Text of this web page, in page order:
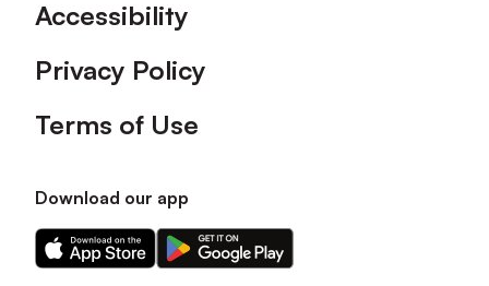
Accessibility
Privacy Policy
Terms of Use
Download our app
Download
our
Download
our